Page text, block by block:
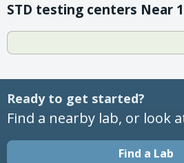
STD testing centers Near
Ready to get started?
Find a nearby lab, or look
Find a Lab